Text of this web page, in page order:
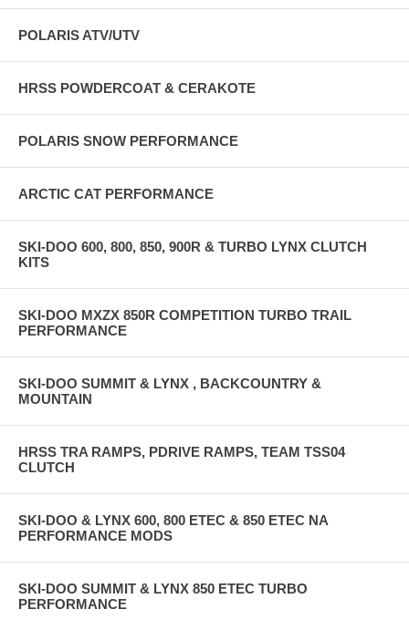
POLARIS ATV/UTV
HRSS POWDERCOAT & CERAKOTE
POLARIS SNOW PERFORMANCE
ARCTIC CAT PERFORMANCE
SKI-DOO 600, 800, 850, 900R & TURBO LYNX CLUTCH
KITS
SKI-DOO MXZX 850R COMPETITION TURBO TRAIL
PERFORMANCE
SKI-DOO SUMMIT & LYNX , BACKCOUNTRY &
MOUNTAIN
HRSS TRA RAMPS, PDRIVE RAMPS, TEAM TSS04
CLUTCH
SKI-DOO & LYNX 600, 800 ETEC & 850 ETEC NA
PERFORMANCE MODS
SKI-DOO SUMMIT & LYNX 850 ETEC TURBO
PERFORMANCE